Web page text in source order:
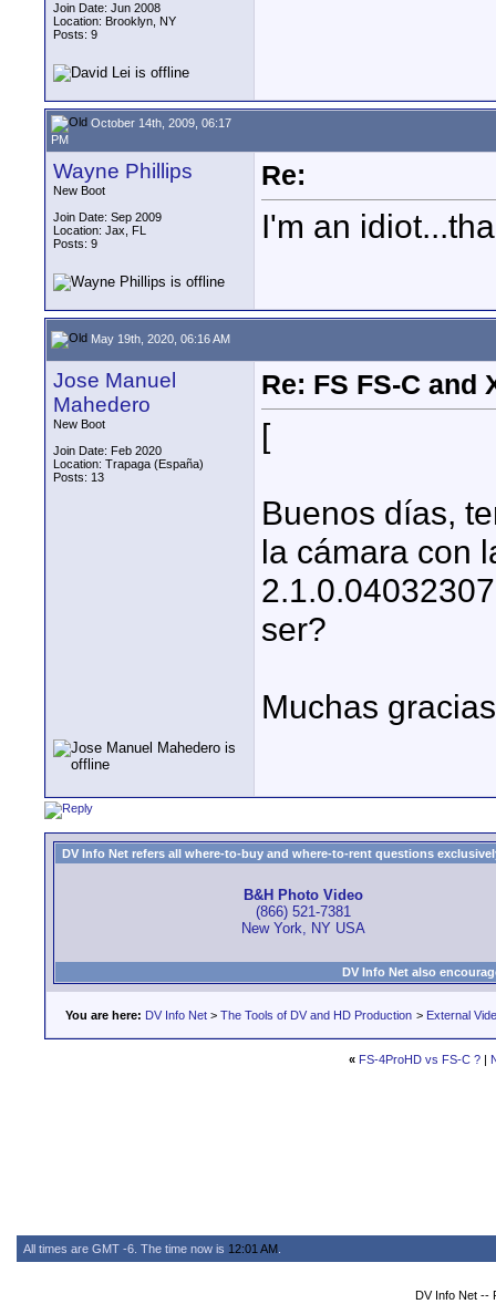
Join Date: Jun 2008
Location: Brooklyn, NY
Posts: 9
October 14th, 2009, 06:17
PM
Wayne Phillips
New Boot
Join Date: Sep 2009
Location: Jax, FL
Posts: 9
Re:
I'm an
May 19th, 2020, 06:16 AM
Jose Manuel
Mahedero
New Boot
Join Date: Feb 2020
Location: Trapaga (España)
Posts: 13
Re: FS FS-C and
[
Buenos días,
la cámara con
ser?
Muchas
DV Info Net refers all where-to-buy and where-to-rent questions
B&H Photo Video
(866) 521-7381
New York, NY USA
DV Info Net also
You are here: DV Info Net > The Tools of DV and HD Production > External
« FS-4ProHD vs FS-C ?|
All times are GMT -6. The time now is 12:01 AM
DV Info Net --